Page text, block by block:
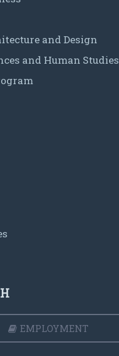
and Design
and Human Studies
EMPLOYMENT